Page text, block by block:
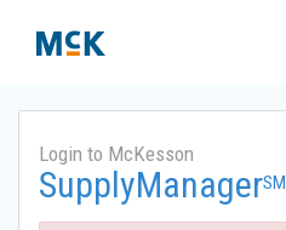
Login to McKesson
SupplyManagerSM